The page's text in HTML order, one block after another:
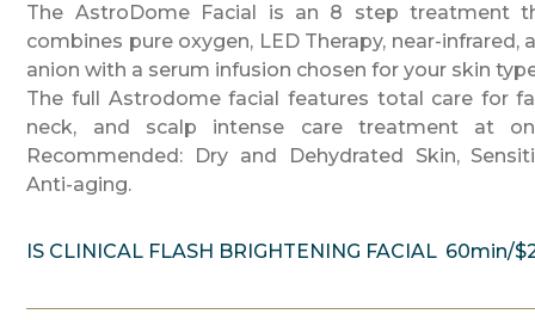
The AstroDome Facial is an 8 step treatment
combines pure oxygen, LED Therapy, near-infrared,
anion with a serum infusion chosen for your skin
The full Astrodome facial features total care for
neck, and scalp intense care treatment at
Recommended: Dry and Dehydrated Skin,
Anti-aging.
IS CLINICAL FLASH BRIGHTENING FACIAL 60min/